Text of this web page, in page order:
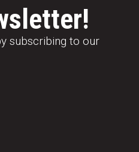
subscribing to our